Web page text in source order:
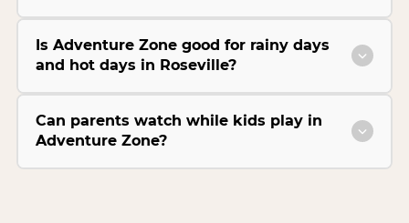
Is Adventure Zone good for rainy days
and hot days in Roseville?
Can parents watch while kids play in
Adventure Zone?